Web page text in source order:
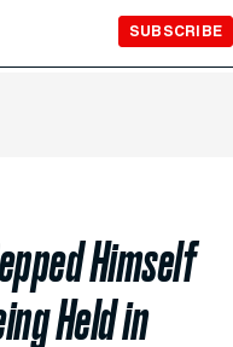
SUBSCRIBE
Himself
Held in